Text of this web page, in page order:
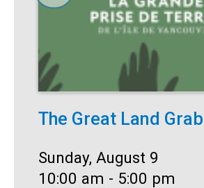
The Great Land
Date:
Sunday, August 9
Time:
10:00 am - 5:00 pm